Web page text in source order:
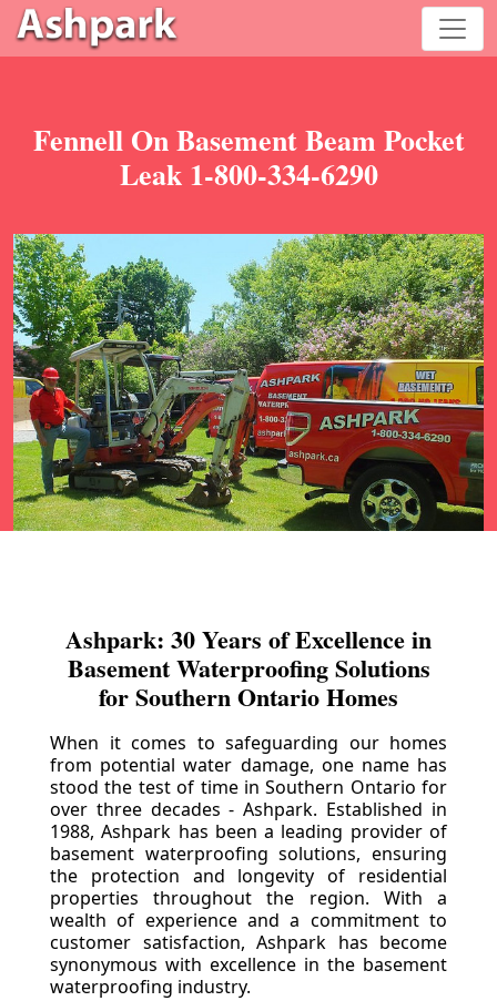
Fennell On Basement Beam Pocket
Leak 1-800-334-6290
Ashpark: 30 Years of Excellence in
Basement Waterproofing Solutions
for Southern Ontario Homes
When it comes to safeguarding our homes
from potential water damage, one name has
stood the test of time in Southern Ontario for
over three decades - Ashpark. Established in
1988, Ashpark has been a leading provider of
basement waterproofing solutions, ensuring
the protection and longevity of residential
properties throughout the region. With a
wealth of experience and a commitment to
customer satisfaction, Ashpark has become
synonymous with excellence in the basement
waterproofing industry.